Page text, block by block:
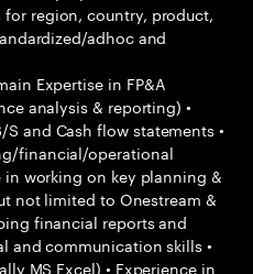
region, country, product,
adhoc and
Expertise in FP&A
analysis & reporting) •
and Cash flow statements •
financial/operational
working on key planning &
not limited to Onestream &
financial reports and
and communication skills •
MS Excel) • Experience in